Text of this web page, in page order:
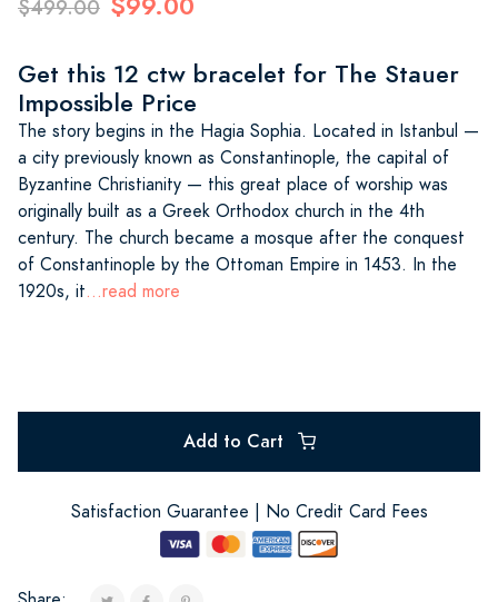
$499.00
Get this 12 ctw bracelet for The Stauer
Impossible Price
The story begins in the Hagia Sophia. Located in Istanbul —
a city previously known as Constantinople, the capital of
Byzantine Christianity — this great place of worship was
originally built as a Greek Orthodox church in the 4th
century. The church became a mosque after the conquest
of Constantinople by the Ottoman Empire in 1453. In the
1920s, it...read more
Add to Cart
Satisfaction Guarantee | No Credit Card Fees